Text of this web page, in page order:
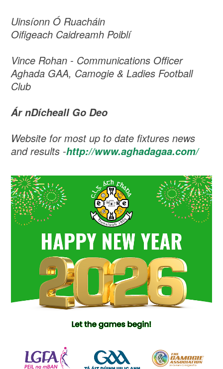
Uinsíonn Ó Ruacháin
Oifigeach Caidreamh Poiblí
Vince Rohan - Communications Officer
Aghada GAA, Camogie & Ladies Football
Club
Ár nDícheall Go Deo
Website for most up to date fixtures news
and results -http://www.aghadagaa.com/